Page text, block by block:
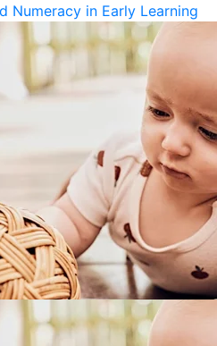
Numeracy in Early Learning